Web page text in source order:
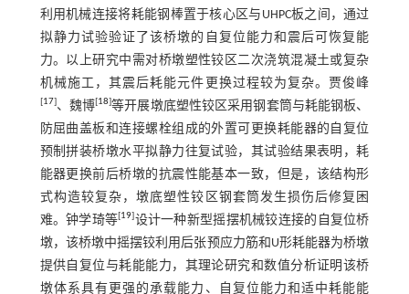
利用机械连接将耗能钢棒置于核心区与UHPC板之间，通过
拟静力试验验证了该桥墩的自复位能力和震后可恢复能
力。以上研究中需对桥墩塑性铰区二次浇筑混凝土或复杂
机械施工，其震后耗能元件更换过程较为复杂。贾俊峰
[17]、魏博[18]等开展墩底塑性铰区采用钢套筒与耗能钢板、
防屈曲盖板和连接螺栓组成的外置可更换耗能器的自复位
预制拼装桥墩水平拟静力往复试验，其试验结果表明，耗
能器更换前后桥墩的抗震性能基本一致，但是，该结构形
式构造较复杂，墩底塑性铰区钢套筒发生损伤后修复困
难。钟学琦等[19]设计一种新型摇摆机械铰连接的自复位桥
墩，该桥墩中摇摆铰利用后张预应力筋和U形耗能器为桥墩
提供自复位与耗能能力，其理论研究和数值分析证明该桥
墩体系具有更强的承载能力、自复位能力和适中耗能能